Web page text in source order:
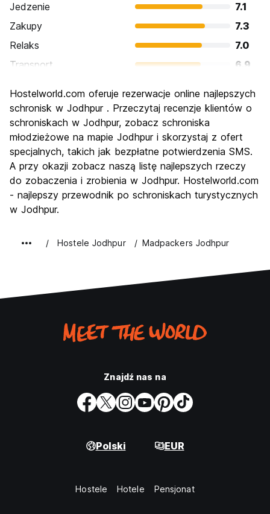
Jedzenie
7.1
Zakupy
7.3
Relaks
7.0
Transport
6.9
Kultura
8.4
Imprezy
Najlepsza wartość
8.1
Hostelworld.com oferuje rezerwacje online najlepszych
schronisk w Jodhpur . Przeczytaj recenzje klientów o
schroniskach w Jodhpur, zobacz schroniska
młodzieżowe na mapie Jodhpur i skorzystaj z ofert
specjalnych, takich jak bezpłatne potwierdzenia SMS.
A przy okazji zobacz naszą listę najlepszych rzeczy
do zobaczenia i zrobienia w Jodhpur. Hostelworld.com
- najlepszy przewodnik po schroniskach turystycznych
w Jodhpur.
Hostele Jodhpur Madpackers Jodhpur
Znajdź nas na
Polski EUR
Hostele Hotele Pensjonat